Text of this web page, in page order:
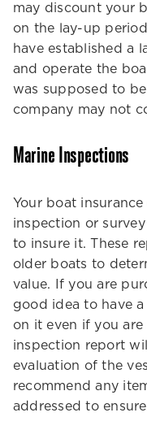
may discount your
on the lay-up
have established a
and operate the
was supposed to
company may not
Marine Inspections
Your boat
inspection or
to insure it. These
older boats to
value. If you are
good idea to have
on it even if you
inspection report
evaluation of the
recommend any
addressed to